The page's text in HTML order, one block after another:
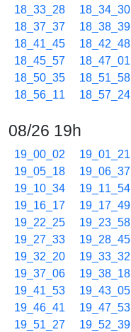
18_33_28
18_34_30
18_37_37
18_38_39
18_41_45
18_42_48
18_45_57
18_47_01
18_50_35
18_51_58
18_56_11
18_57_24
08/26 19h
19_00_02 19_01_21
19_05_18
19_06_37
19_10_34
19_11_54
19_16_17
19_17_49
19_22_25
19_23_58
19_27_33
19_28_45
19_32_20
19_33_32
19_37_06
19_38_18
19_41_53
19_43_05
19_46_41
19_47_53
19_51_27
19_52_39